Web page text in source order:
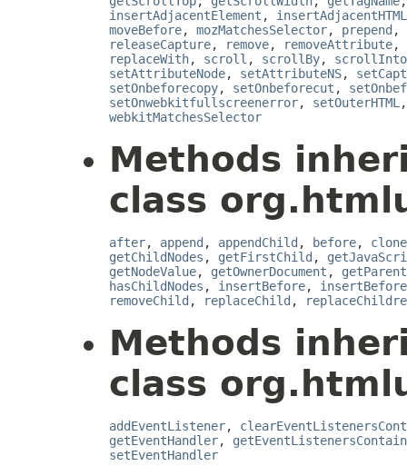
insertAdjacentElement , insertAdjacentHTML
moveBefore, mozMatchesSelector, prepend ,
releaseCapture, remove, removeAttribute,
replaceWith, scroll , scrollBy,
setAttributeNode, setAttributeNS,
setOnbeforecopy, setOnbeforecut ,
setOnwebkitfullscreenerror, setOuterHTML
webkitMatchesSelector
Methods
class
after, append , appendChild , before,
getChildNodes , getFirstChild ,
getNodeValue, getOwnerDocument , getParent
hasChildNodes , insertBefore,
removeChild , replaceChild ,
Methods
class
addEventListener,
getEventHandler,
setEventHandler